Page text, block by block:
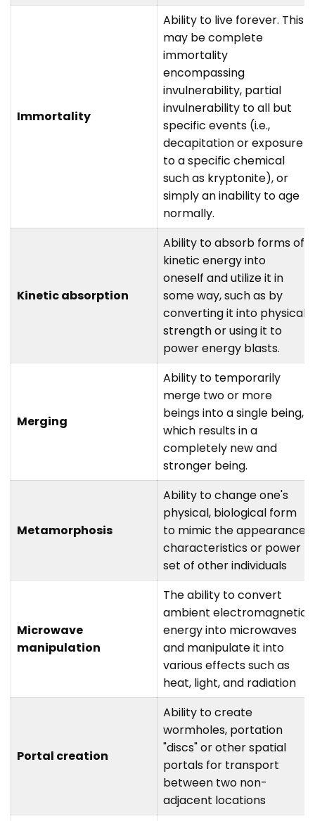
Immortality
Ability to live forever. This
may be complete
immortality
encompassing
invulnerability, partial
invulnerability to all but
specific events (i.e.,
decapitation or exposure
to a specific chemical
such as kryptonite), or
simply an inability to age
normally.
Kinetic absorption
Ability to absorb forms of
kinetic energy into
oneself and utilize it in
some way, such as by
converting it into physical
strength or using it to
power energy blasts.
Merging
Ability to temporarily
merge two or more
beings into a single being,
which results in a
completely new and
stronger being.
Metamorphosis
Ability to change one's
physical, biological form
to mimic the appearance,
characteristics or power
set of other individuals
Microwave
manipulation
The ability to convert
ambient electromagnetic
energy into microwaves
and manipulate it into
various effects such as
heat, light, and radiation
Portal creation
Ability to create
wormholes, portation
"discs" or other spatial
portals for transport
between two non-
adjacent locations